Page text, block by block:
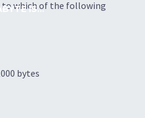
IS...
to which of the following
bytes